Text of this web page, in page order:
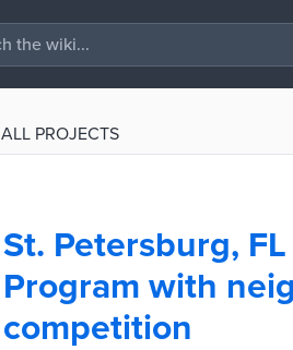
ALL PROJECTS
St. Petersburg,
Program with
competition